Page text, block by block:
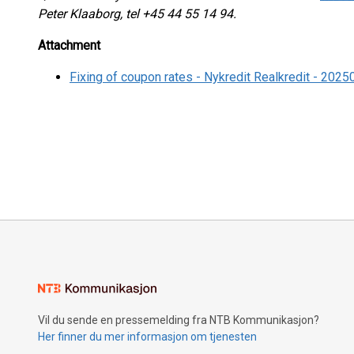
Peter Klaaborg, tel +45 44 55 14 94.
Attachment
Fixing of coupon rates - Nykredit Realkredit -
Vil du sende en pressemelding fra NTB Kommunikasjon?
Her finner du mer informasjon om tjenesten